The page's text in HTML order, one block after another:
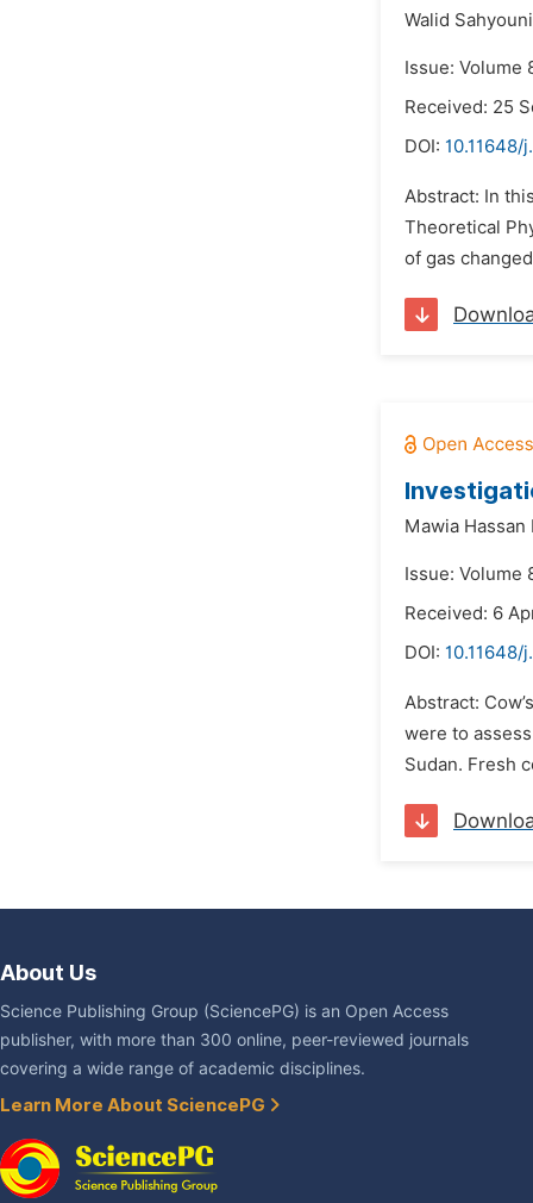
Walid
Issue: Volume
Received: 25
DOI: 10.11648/
Abstract: In
Theoretical
of gas
Mawia Hassan
Issue: Volume
Received: 6
DOI: 10.11648/
Abstract:
were to
Sudan. Fresh
About Us
Science Publishing Group (SciencePG) is an Open Access
publisher, with more than 300 online, peer-reviewed journals
covering a wide range of academic disciplines.
Learn More About SciencePG